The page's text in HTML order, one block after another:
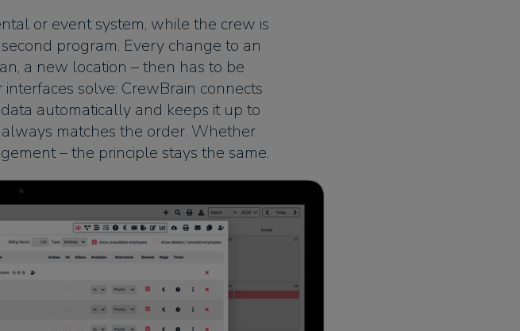
or event system, while the crew is
program. Every change to an
a new location – then has to be
solve: CrewBrain connects
automatically and keeps it up to
matches the order. Whether
– the principle stays the same.